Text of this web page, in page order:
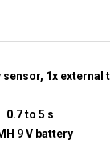
1x external
0.7 to 5 s
9 V battery